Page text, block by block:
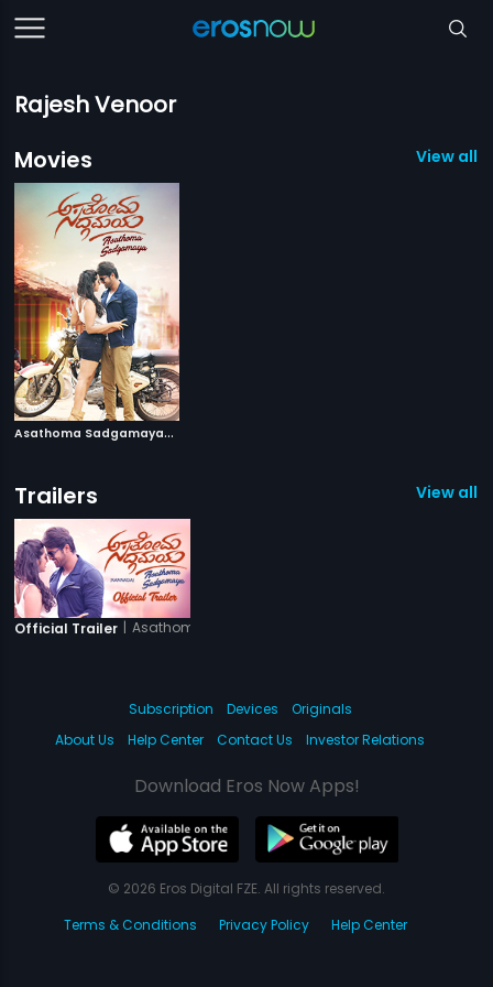
Rajesh Venoor
Movies
View all 1
A
sathoma Sadgamaya|
Trailers View all 1
Official Trailer | Asathoma Sadgamaya
Subscription Devices
Originals
About Us
Help Center Contact Us Investor Relations
Download Eros Now Apps!
© 2026 Eros Digital FZE. All rights reserved.
Terms & Conditions
Privacy Policy Help Center